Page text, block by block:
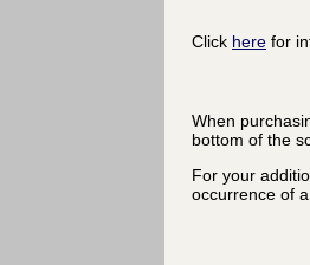
Click here for
When
bottom of the
For your
occurrence of